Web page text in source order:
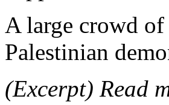
A large crowd
Palestinian
(Excerpt) Read